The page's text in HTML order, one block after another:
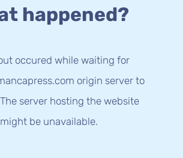
happened?
occured while waiting for
origin server to
server hosting the website
might be unavailable.